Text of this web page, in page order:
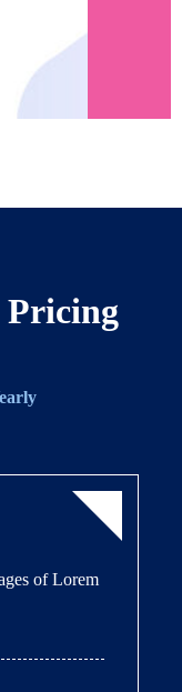
Pricing
of Lorem